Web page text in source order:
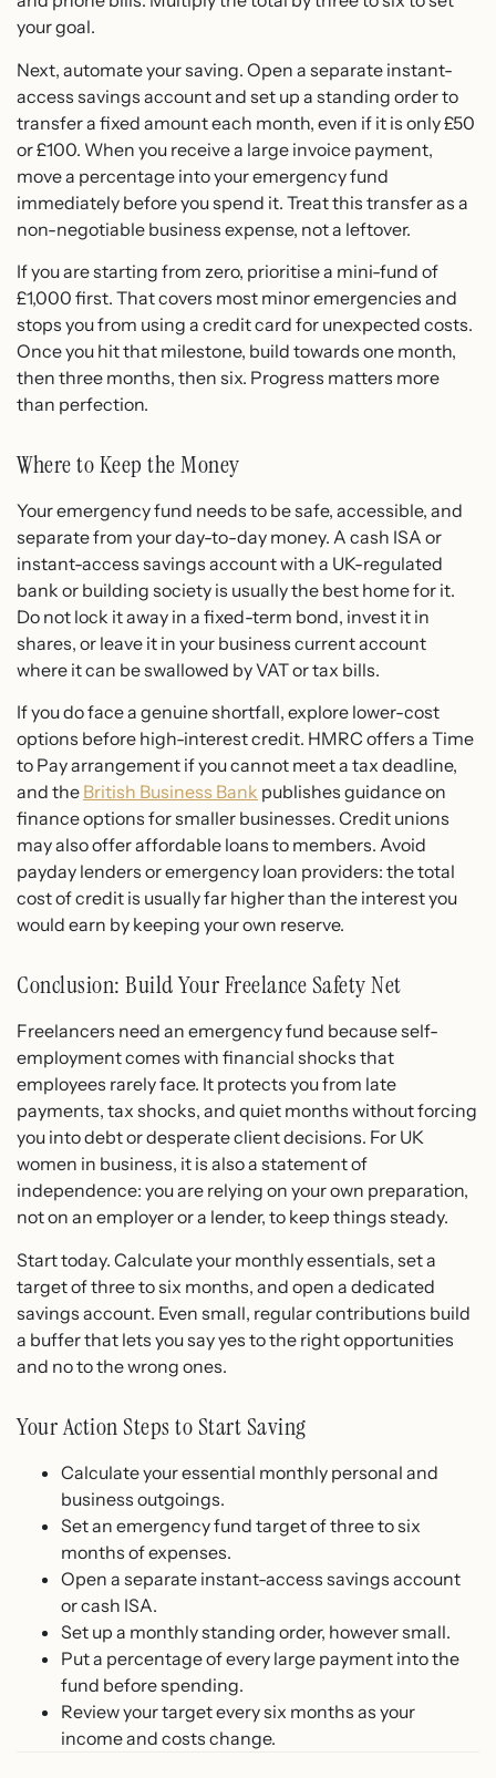
your goal.
Next, automate your saving. Open a separate instant-
access savings account and set up a standing order to
transfer a fixed amount each month, even if it is only £50
or £100. When you receive a large invoice payment,
move a percentage into your emergency fund
immediately before you spend it. Treat this transfer as a
non-negotiable business expense, not a leftover.
If you are starting from zero, prioritise a mini-fund of
£1,000 first. That covers most minor emergencies and
stops you from using a credit card for unexpected costs.
Once you hit that milestone, build towards one month,
then three months, then six. Progress matters more
than perfection.
Where to Keep the Money
Your emergency fund needs to be safe, accessible, and
separate from your day-to-day money. A cash ISA or
instant-access savings account with a UK-regulated
bank or building society is usually the best home for it.
Do not lock it away in a fixed-term bond, invest it in
shares, or leave it in your business current account
where it can be swallowed by VAT or tax bills.
If you do face a genuine shortfall, explore lower-cost
options before high-interest credit. HMRC offers a Time
to Pay arrangement if you cannot meet a tax deadline,
and the British Business Bank publishes guidance on
finance options for smaller businesses. Credit unions
may also offer affordable loans to members. Avoid
payday lenders or emergency loan providers: the total
cost of credit is usually far higher than the interest you
would earn by keeping your own reserve.
Conclusion: Build Your Freelance Safety Net
Freelancers need an emergency fund because self-
employment comes with financial shocks that
employees rarely face. It protects you from late
payments, tax shocks, and quiet months without forcing
you into debt or desperate client decisions. For UK
women in business, it is also a statement of
independence: you are relying on your own preparation,
not on an employer or a lender, to keep things steady.
Start today. Calculate your monthly essentials, set a
target of three to six months, and open a dedicated
savings account. Even small, regular contributions build
a buffer that lets you say yes to the right opportunities
and no to the wrong ones.
Your Action Steps to Start Saving
Calculate your essential monthly personal and
business outgoings.
Set an emergency fund target of three to six
months of expenses.
Open a separate instant-access savings account
or cash ISA.
Set up a monthly standing order, however small.
Put a percentage of every large payment into the
fund before spending.
Review your target every six months as your
income and costs change.